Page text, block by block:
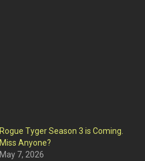
Rogue Tyger Season 3 is Coming.
Miss Anyone?
May 7, 2026